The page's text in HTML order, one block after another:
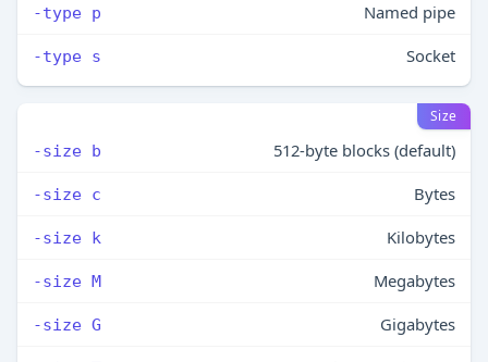
-type p Named pipe
-type s Socket
Size
-size b
512-byte blocks (default)
-size c Bytes
-size k Kilobytes
-size M Megabytes
-size G Gigabytes